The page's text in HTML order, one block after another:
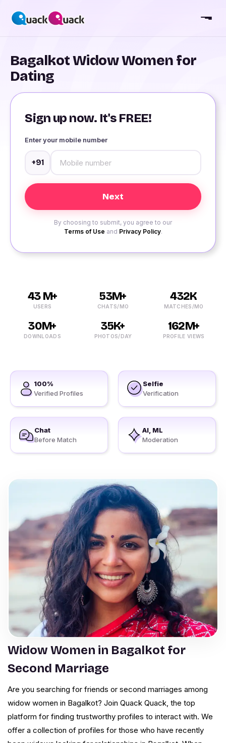
Bagalkot Widow Women for
Dating
Sign up now. It's FREE!
Enter your mobile number
+91
By choosing to submit, you agree to our
Terms of Use and Privacy Policy.
43 M+
USERS
53M+
CHATS/MO
432K
MATCHES/MO
30M+
DOWNLOADS
35K+
PHOTOS/DAY
162M+
PROFILE VIEWS
100%
Verified Profiles
Selfie
Verification
Chat
Before Match
AI, ML
Moderation
Widow Women in Bagalkot for
Second Marriage
Are you searching for friends or second marriages among
widow women in Bagalkot? Join Quack Quack, the top
platform for finding trustworthy profiles to interact with. We
offer a collection of profiles for those who have recently